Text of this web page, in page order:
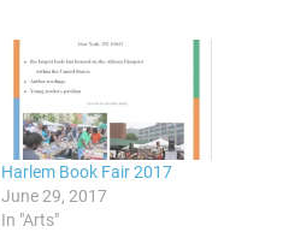
Harlem Book Fair 2017
June 29, 2017
In "Arts"